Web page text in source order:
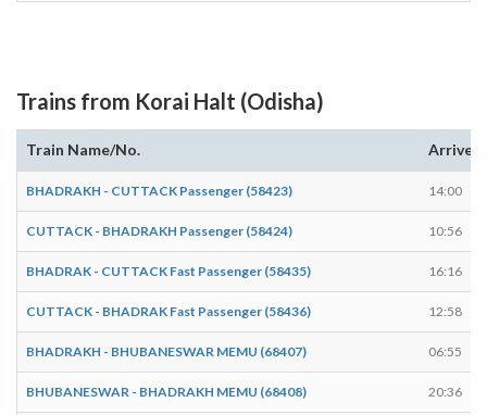
Trains from Korai Halt (Odisha)
Train Name/No. Arrives
BHADRAKH - CUTTACK Passenger (58423) 14:00
CUTTACK - BHADRAKH Passenger (58424) 10:56
BHADRAK - CUTTACK Fast Passenger (58435) 16:16
CUTTACK - BHADRAK Fast Passenger (58436) 12:58
BHADRAKH - BHUBANESWAR MEMU (68407) 06:55
BHUBANESWAR - BHADRAKH MEMU (68408) 20:36